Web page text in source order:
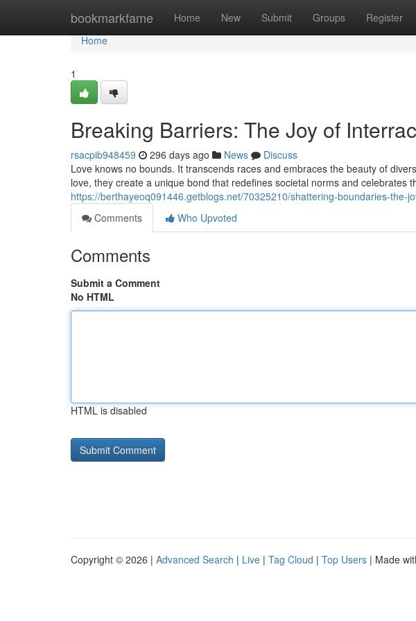
bookmarkfame Home New Submit Groups Register
Home
Home
1
Breaking Barriers: The Joy of
rsacpib948459 296 days ago News
Discuss
Love knows no bounds. It transcends races and embraces the beauty of
love, they create a unique bond that redefines societal norms and celebrates
https://berthayeoq091446.getblogs.net/70325210/shattering-boundaries-the-
Comments
Who Upvoted
Comments
Submit a Comment
No HTML
HTML is disabled
Copyright © 2026 | Advanced Search | Live | Tag Cloud | Top Users | Made